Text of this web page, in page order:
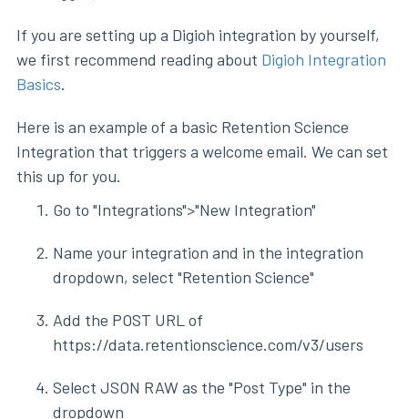
If you are setting up a Digioh integration by yourself,
we first recommend reading about Digioh Integration
Basics.
Here is an example of a basic Retention Science
Integration that triggers a welcome email. We can set
this up for you.
Go to "Integrations">"New Integration"
Name your integration and in the integration
dropdown, select "Retention Science"
Add the POST URL of
https://data.retentionscience.com/v3/users
Select JSON RAW as the "Post Type" in the
dropdown